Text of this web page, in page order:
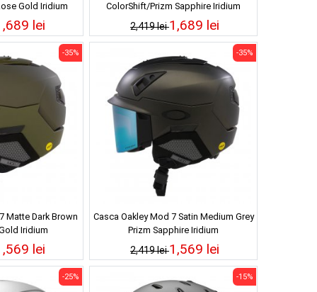
Gold Iridium
lei
ColorShift/Prizm Sapphire Iridium
2,419 lei1,689 lei
Matte Dark Brown
Iridium
-35%
lei
Casca Oakley Mod 7 Satin Medium Grey
Prizm Sapphire Iridium
2,419 lei
-35%
1,569 lei
-25% -15%